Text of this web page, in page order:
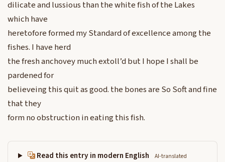
dilicate and lussious than the white fish of the Lakes
which have
heretofore formed my Standard of excellence among the
fishes. I have herd
the fresh anchovey much extoll’d but I hope I shall be
pardened for
believeing this quit as good. the bones are So Soft and fine
that they
form no obstruction in eating this fish.
Read this entry in modern English AI-translated